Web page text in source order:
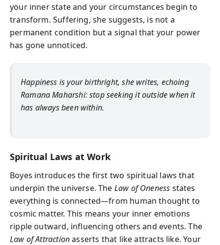
your inner state and your circumstances begin to
transform. Suffering, she suggests, is not a
permanent condition but a signal that your power
has gone unnoticed.
Happiness is your birthright, she writes, echoing
Ramana Maharshi: stop seeking it outside when it
has always been within.
Spiritual Laws at Work
Boyes introduces the first two spiritual laws that
underpin the universe. The Law of Oneness states
everything is connected—from human thought to
cosmic matter. This means your inner emotions
ripple outward, influencing others and events. The
Law of Attractionasserts that like attracts like. Your